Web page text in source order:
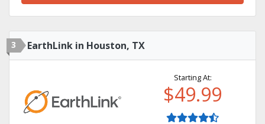
3 EarthLink in Houston, TX
Starting At:
$49.99